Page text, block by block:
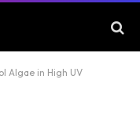
Algae in High UV